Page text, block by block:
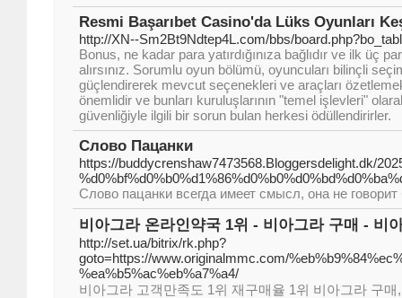
Resmi Başarıbet Casino'da Lüks Oyunları
http://XN--Sm2Bt9Ndtep4L.com/bbs/
Bonus, ne kadar para yatırdığınıza bağlıdır ve ilk üç
alırsınız. Sorumlu oyun bölümü, oyuncuları bilinçli
güçlendirerek mevcut seçenekleri ve araçları
önemlidir ve bunları kuruluşlarının "temel işlevleri"
güvenliğiyle ilgili bir sorun bulan herkesi ödüllendirirler.
Слово Пацанки
https://buddycrenshaw7473568.Bloggersdelight.dk/
Слово пацанки всегда имеет смысл, она не
비아그라 온라인약국 1위 - 비아그라 구매 - 비
http://set.ua/bitrix/rk.php?
goto=https://www.originalmmc.com/
%ea%b5%ac%eb%a7%a4/
비아그라 고객만족도 1위 재구매율 1위 비아그라 구